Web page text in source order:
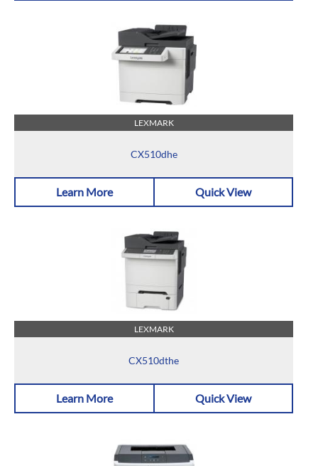
LEXMARK
CX510dhe
Learn More Quick View
LEXMARK
CX510dthe
Learn More Quick View